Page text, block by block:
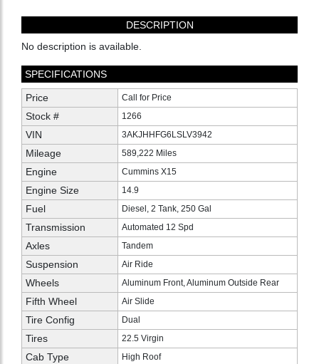
DESCRIPTION
No description is available.
SPECIFICATIONS
Price Call for Price
Stock # 1266
VIN 3AKJHHFG6LSLV3942
Mileage 589,222 Miles
Engine Cummins X15
Engine Size 14.9
Fuel Diesel, 2 Tank, 250 Gal
Transmission Automated 12 Spd
Axles Tandem
Suspension Air Ride
Wheels Aluminum Front, Aluminum Outside Rear
Fifth Wheel Air Slide
Tire Config Dual
Tires 22.5 Virgin
Cab Type High Roof